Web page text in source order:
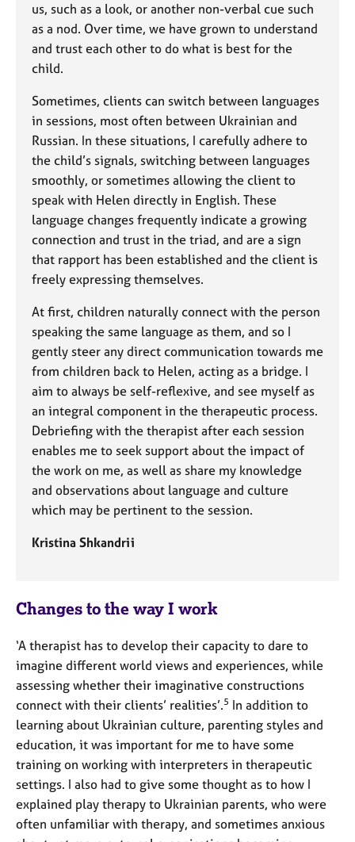
us, such as a look, or another non-verbal cue such
as a nod. Over time, we have grown to understand
and trust each other to do what is best for the
child.
Sometimes, clients can switch between languages
in sessions, most often between Ukrainian and
Russian. In these situations, I carefully adhere to
the child’s signals, switching between languages
smoothly, or sometimes allowing the client to
speak with Helen directly in English. These
language changes frequently indicate a growing
connection and trust in the triad, and are a sign
that rapport has been established and the client is
freely expressing themselves.
At first, children naturally connect with the person
speaking the same language as them, and so I
gently steer any direct communication towards me
from children back to Helen, acting as a bridge. I
aim to always be self-reflexive, and see myself as
an integral component in the therapeutic process.
Debriefing with the therapist after each session
enables me to seek support about the impact of
the work on me, as well as share my knowledge
and observations about language and culture
which may be pertinent to the session.
Kristina Shkandrii
Changes to the way I work
‘A therapist has to develop their capacity to dare to
imagine different world views and experiences, while
assessing whether their imaginative constructions
connect with their clients’ realities’.5 In addition to
learning about Ukrainian culture, parenting styles and
education, it was important for me to have some
training on working with interpreters in therapeutic
settings. I also had to give some thought as to how I
explained play therapy to Ukrainian parents, who were
often unfamiliar with therapy, and sometimes anxious